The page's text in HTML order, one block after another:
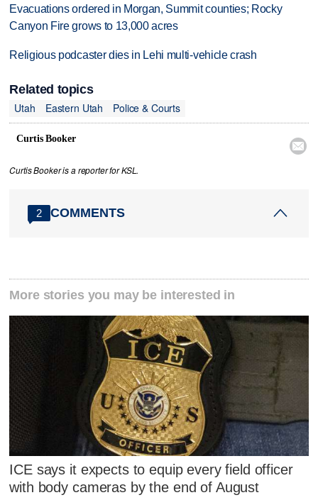
Evacuations ordered in Morgan, Summit counties; Rocky
Canyon Fire grows to 13,000 acres
Religious podcaster dies in Lehi multi-vehicle crash
Related topics
Utah
Eastern Utah Police & Courts
Curtis Booker

Curtis Booker is a reporter for KSL.
2 COMMENTS
More stories you may be interested in
ICE says it expects to equip every field officer
with body cameras by the end of August